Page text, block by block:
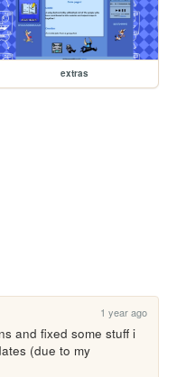
extras
1 year ago
and fixed some stuff i
(due to my